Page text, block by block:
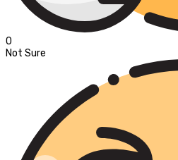
0
Not Sure